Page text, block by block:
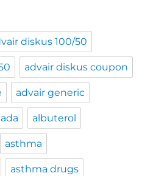
diskus 100/50
advair diskus coupon
advair generic
albuterol
asthma
asthma drugs